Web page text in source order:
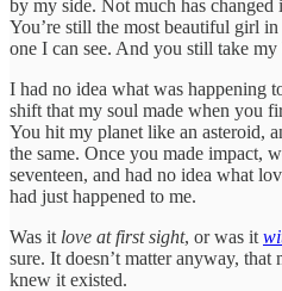
by my side. Not much has changed
You’re still the most beautiful girl
one I can see. And you still take my
I had no idea what was happening
shift that my soul made when you
You hit my planet like an asteroid,
the same. Once you made impact,
seventeen, and had no idea what
had just happened to me.
Was it love at first sight, or was it
sure. It doesn’t matter anyway,
knew it existed.